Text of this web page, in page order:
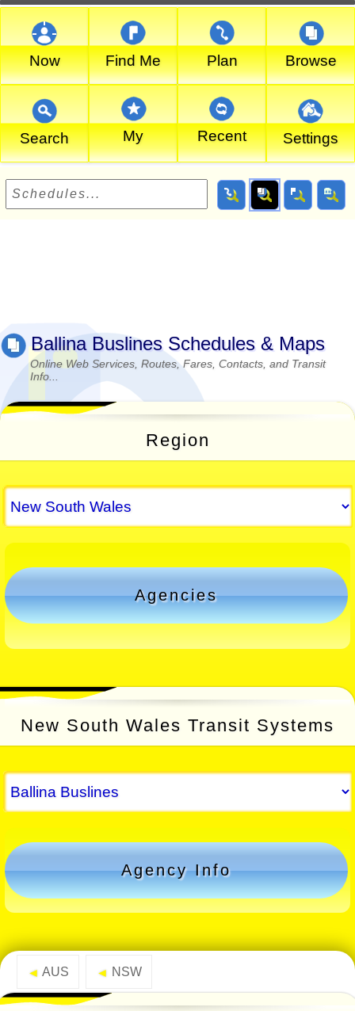
Now Find Me Plan Browse
Search My Recent Settings
Ballina Buslines Schedules & Maps
Online Web Services, Routes, Fares, Contacts, and Transit
Info...
Region
Agencies
New South Wales Transit Systems
Agency Info
◄ AUS ◄ NSW